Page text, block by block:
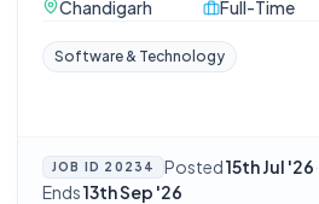
Chandigarh
Full-Time
Software & Technology
JOB ID 20234 Posted15th Jul '26·
Ends13th Sep '26